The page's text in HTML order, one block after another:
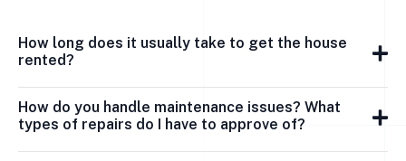
How long does it usually take to get the house
rented?
How do you handle maintenance issues? What
types of repairs do I have to approve of?